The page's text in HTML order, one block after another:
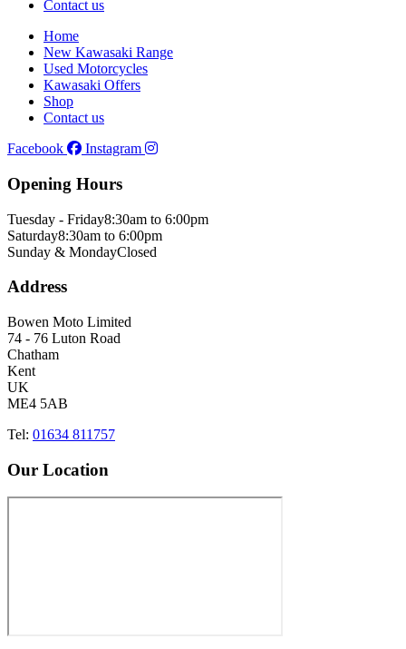
Contact us
Home
New Kawasaki Range
Used Motorcycles
Kawasaki Offers
Shop
Contact us
Facebook
Instagram
Opening Hours
Tuesday - Friday8:30am to 6:00pm
Saturday8:30am to 6:00pm
Sunday & MondayClosed
Address
Bowen Moto Limited
74 - 76 Luton Road
Chatham
Kent
UK
ME4 5AB
Tel: 01634 811757
Our Location